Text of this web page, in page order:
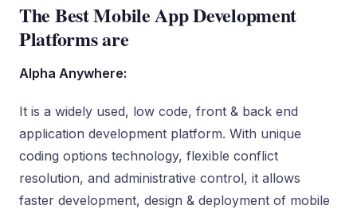
The Best Mobile App Development
Platforms are
Alpha Anywhere:
It is a widely used, low code, front & back end
application development platform. With unique
coding options technology, flexible conflict
resolution, and administrative control, it allows
faster development, design & deployment of mobile